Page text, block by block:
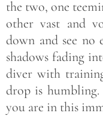
the two, one
other vast and
down and see
shadows fading
diver with
drop is
you are in this